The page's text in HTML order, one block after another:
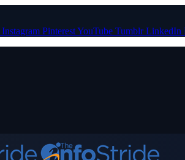
Instagram PinterestYouTube Tumblr LinkedIn